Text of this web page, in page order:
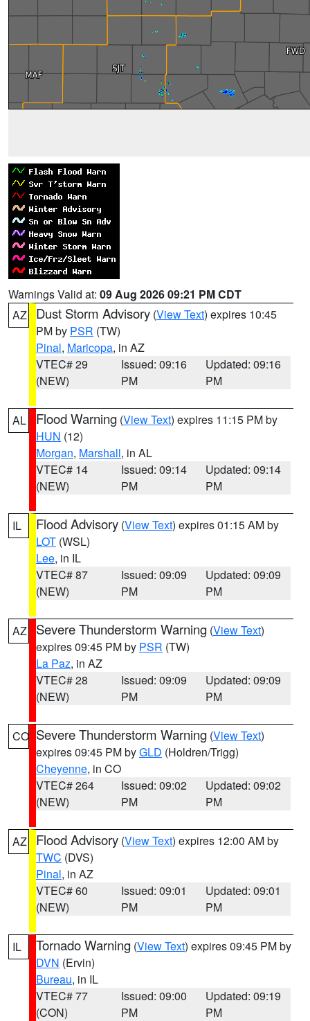
Warnings Valid at: 09 Aug 2026 09:21 PM CDT
AZ
Dust Storm Advisory (View Text) expires 10:45
PM by PSR (TW)
Pinal, Maricopa, in AZ
VTEC# 29
(NEW)
Issued: 09:16
PM
Updated: 09:16
PM
AL Flood Warning (View Text) expires 11:15 PM by
HUN (12)
Morgan, Marshall, in AL
VTEC# 14
(NEW)
Issued: 09:14
PM
Updated: 09:14
PM
IL Flood Advisory (View Text) expires 01:15 AM by
LOT (WSL)
Lee, in IL
VTEC# 87
(NEW)
Issued: 09:09
PM
Updated: 09:09
PM
AZ Severe Thunderstorm Warning (View Text)
expires 09:45 PM by PSR (TW)
La Paz, in AZ
VTEC# 28
(NEW)
Issued: 09:09
PM
Updated: 09:09
PM
CO Severe Thunderstorm Warning (View Text)
expires 09:45 PM byGLD (Holdren/Trigg)
Cheyenne, in CO
VTEC# 264
(NEW)
Issued: 09:02
PM
Updated: 09:02
PM
AZ Flood Advisory (View Text) expires 12:00 AM by
TWC (DVS)
Pinal, in AZ
VTEC# 60
(NEW)
Issued: 09:01
PM
Updated: 09:01
PM
IL Tornado Warning (View Text) expires 09:45 PM by
DVN (Ervin)
Bureau, in IL
VTEC# 77
(CON)
Issued: 09:00
PM
Updated: 09:19
PM